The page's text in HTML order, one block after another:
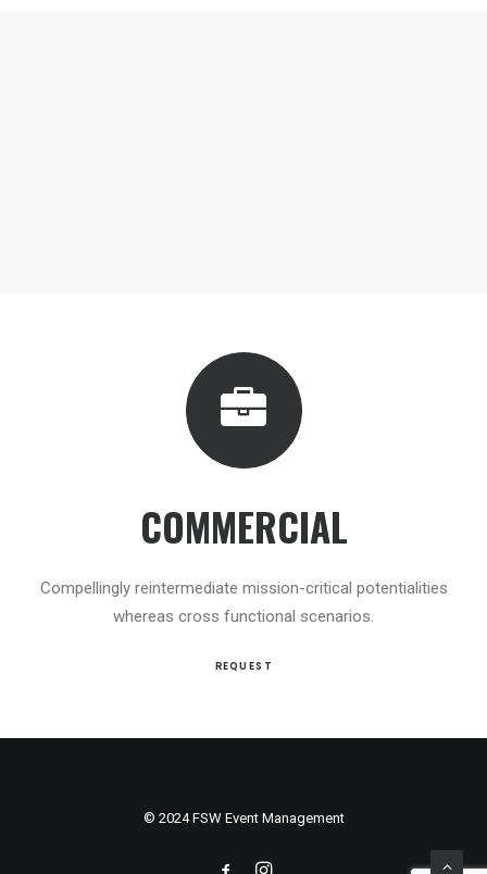
COMMERCIAL
Compellingly reintermediate mission-critical potentialities
whereas cross functional scenarios.
REQUEST
© 2024 FSW Event Management